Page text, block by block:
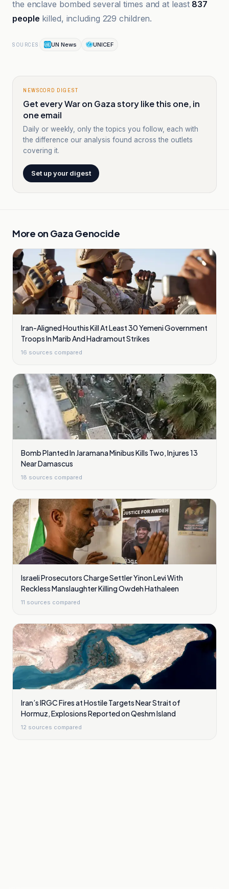
the enclave bombed several times and at least 837
people killed, including 229 children.
SOURCES UN News UNICEF
NEWSCORD DIGEST
Get every War on Gaza story like this one, in
one email
Daily or weekly, only the topics you follow, each with
the difference our analysis found across the outlets
covering it.
Set up your digest
More on Gaza Genocide
Iran-Aligned Houthis Kill At Least 30 Yemeni Government
Troops In Marib And Hadramout Strikes
16 sources compared
Bomb Planted In Jaramana Minibus Kills Two, Injures 13
Near Damascus
18 sources compared
Israeli Prosecutors Charge Settler Yinon Levi With
Reckless Manslaughter Killing Owdeh Hathaleen
11 sources compared
Iran’s IRGC Fires at Hostile Targets Near Strait of
Hormuz, Explosions Reported on Qeshm Island
12 sources compared